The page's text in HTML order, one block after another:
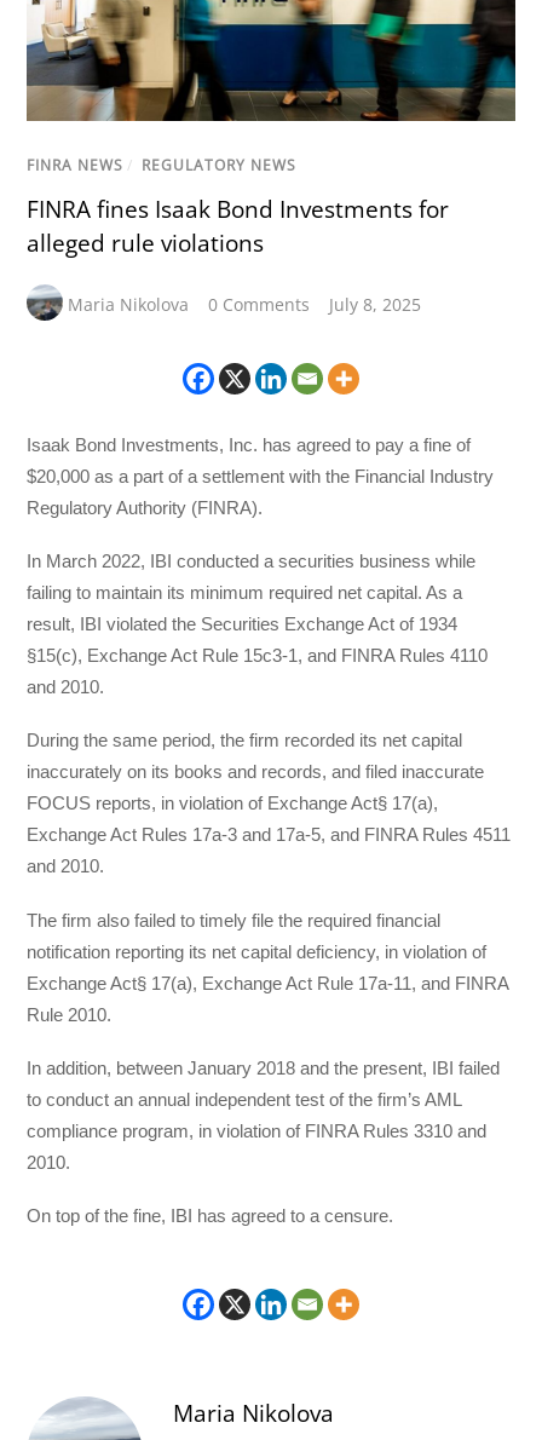
FINRA NEWS / REGULATORY NEWS
FINRA fines Isaak Bond Investments for
alleged rule violations
Maria Nikolova 0 Comments July 8, 2025
Isaak Bond Investments, Inc. has agreed to pay a fine of
$20,000 as a part of a settlement with the Financial Industry
Regulatory Authority (FINRA).
In March 2022, IBI conducted a securities business while
failing to maintain its minimum required net capital. As a
result, IBI violated the Securities Exchange Act of 1934
§15(c), Exchange Act Rule 15c3-1, and FINRA Rules 4110
and 2010.
During the same period, the firm recorded its net capital
inaccurately on its books and records, and filed inaccurate
FOCUS reports, in violation of Exchange Act§ 17(a),
Exchange Act Rules 17a-3 and 17a-5, and FINRA Rules 4511
and 2010.
The firm also failed to timely file the required financial
notification reporting its net capital deficiency, in violation of
Exchange Act§ 17(a), Exchange Act Rule 17a-11, and FINRA
Rule 2010.
In addition, between January 2018 and the present, IBI failed
to conduct an annual independent test of the firm’s AML
compliance program, in violation of FINRA Rules 3310 and
2010.
On top of the fine, IBI has agreed to a censure.
Maria Nikolova